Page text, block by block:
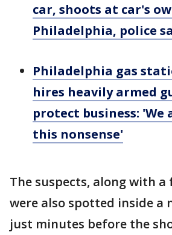
car, shoots at car's
Philadelphia, police
Philadelphia gas
hires heavily armed
protect business:
this nonsense'
The suspects, along with
were also spotted inside a
just minutes before the